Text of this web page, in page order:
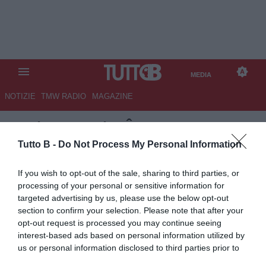
Tutto B - Do Not Process My Personal Information
If you wish to opt-out of the sale, sharing to third parties, or
processing of your personal or sensitive information for
targeted advertising by us, please use the below opt-out
section to confirm your selection. Please note that after your
opt-out request is processed you may continue seeing
interest-based ads based on personal information utilized by
us or personal information disclosed to third parties prior to
MEDIA
NOTIZIE TMW RADIO MAGAZINE
TB/MEDIA/ CÔTE D'IVOIRE-
ECUADOR 1-0